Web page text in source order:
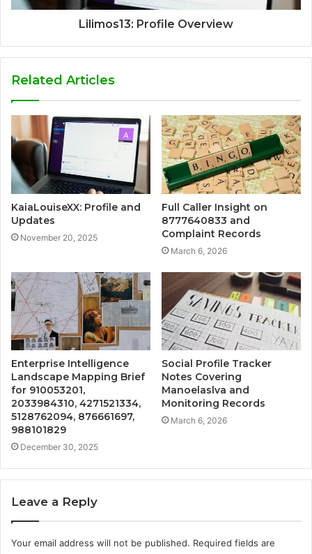
Lilimos13: Profile Overview
Related Articles
KaiaLouiseXX: Profile and
Updates
November 20, 2025
Full Caller Insight on
8777640833 and
Complaint Records
March 6, 2026
Enterprise Intelligence
Landscape Mapping Brief
for 910053201,
2033984310, 4271521334,
5128762094, 876661697,
988101829
December 30, 2025
Social Profile Tracker
Notes Covering
Manoelaslva and
Monitoring Records
March 6, 2026
Leave a Reply
Your email address will not be published. Required fields are